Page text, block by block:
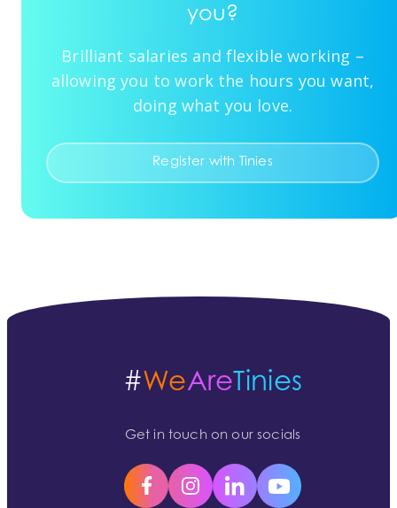
you?
Brilliant salaries and flexible working –
allowing you to work the hours you want,
doing what you love.
Register with Tinies
#WeAreTinies
Get in touch on our socials